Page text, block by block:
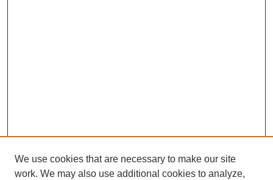
We use cookies that are necessary to make our site
work. We may also use additional cookies to analyze,